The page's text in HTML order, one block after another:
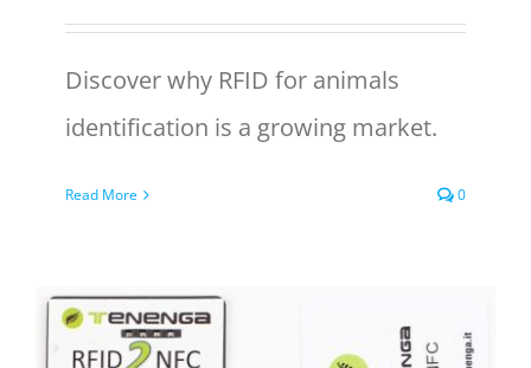
Discover why RFID for animals
identification is a growing market.
Read More 0